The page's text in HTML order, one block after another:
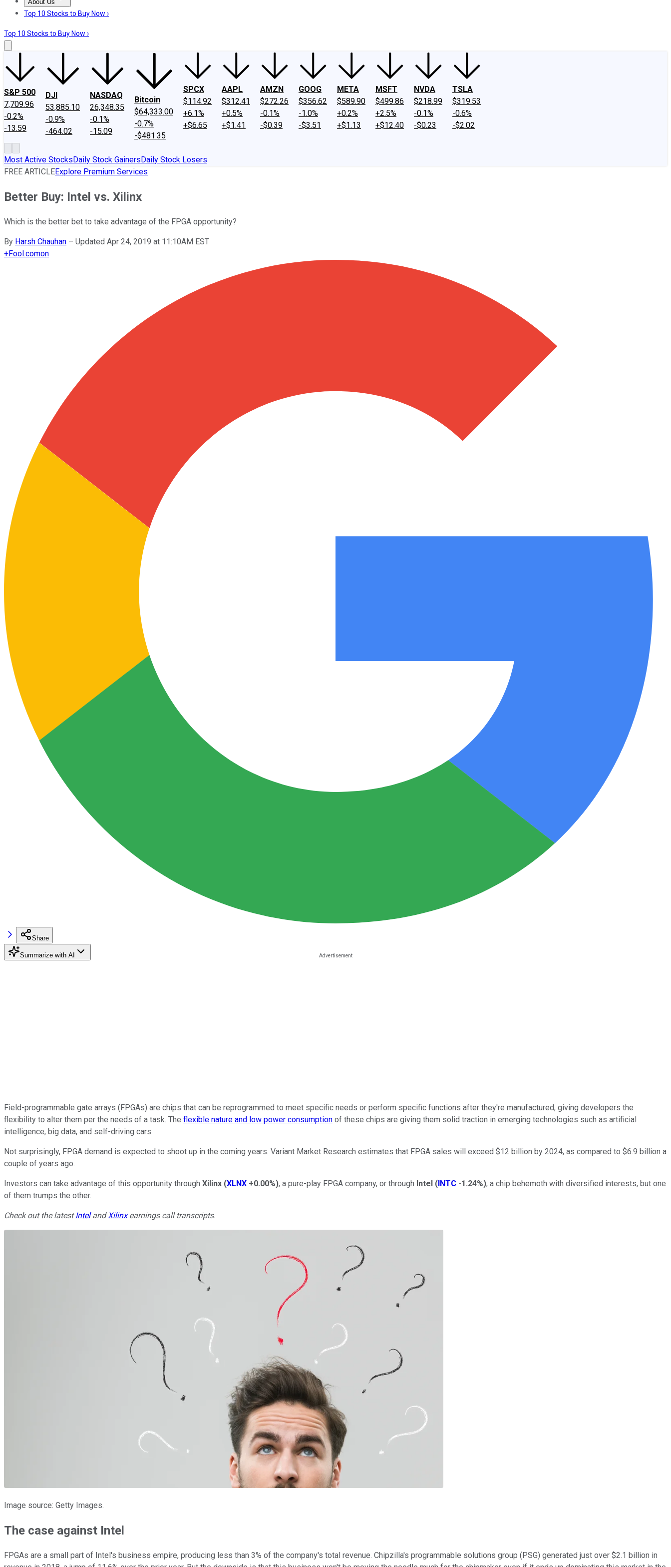
About Us
About UsContact UsInvesting Philosophy
Top 10 Stocks to Buy Now ›
Top 10 Stocks to Buy Now ›
S&P 500
7,709.96
-0.2%
-13.59
DJI
53,885.10
-0.9%
-464.02
NASDAQ
26,348.35
-0.1%
-15.09
Bitcoin
$64,333.00
-0.7%
-$481.35
SPCX
$114.92
+6.1%
+$6.65
AAPL
$312.41
+0.5%
+$1.41
AMZN
$272.26
-0.1%
-$0.39
GOOG
$356.62
-1.0%
-$3.51
META
$589.90
+0.2%
+$1.13
MSFT
$499.86
+2.5%
+$12.40
NVDA
$218.99
-0.1%
-$0.23
TSLA
$319.53
-0.6%
-$2.02
Most Active StocksDaily Stock GainersDaily Stock Losers
FREE ARTICLEExplore Premium Services
Better Buy: Intel vs. Xilinx
Which is the better bet to take advantage of the FPGA opportunity?
By Harsh Chauhan – Updated Apr 24, 2019 at 11:10AM EST
+Fool.comon
Share
Summarize with AI
Field-programmable gate arrays (FPGAs) are chips that can be reprogrammed to meet specific needs or perform specific functions after they're manufactured, giving developers the
flexibility to alter them per the needs of a task. The flexible nature and low power consumption of these chips are giving them solid traction in emerging technologies such as artificial
intelligence, big data, and self-driving cars.
Not surprisingly, FPGA demand is expected to shoot up in the coming years. Variant Market Research estimates that FPGA sales will exceed $12 billion by 2024, as compared to $6.9 billion a
couple of years ago.
Investors can take advantage of this opportunity through Xilinx (XLNX +0.00%), a pure-play FPGA company, or through Intel (INTC -1.24%), a chip behemoth with diversified interests, but one
of them trumps the other.
Check out the latestIntelandXilinx earnings call transcripts.
Image source: Getty Images.
The case against Intel
FPGAs are a small part of Intel's business empire, producing less than 3% of the company's total revenue. Chipzilla's programmable solutions group (PSG) generated just over $2.1 billion in